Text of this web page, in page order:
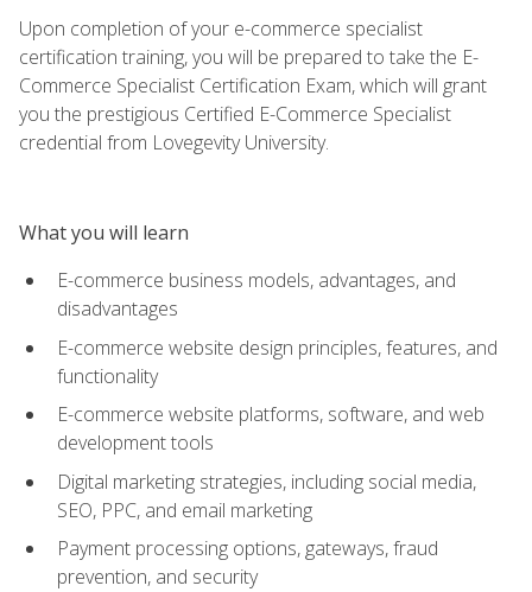
Upon completion of your e-commerce specialist
certification training, you will be prepared to take the E-
Commerce Specialist Certification Exam, which will grant
you the prestigious Certified E-Commerce Specialist
credential from Lovegevity University.
What you will learn
E-commerce business models, advantages, and
disadvantages
E-commerce website design principles, features, and
functionality
E-commerce website platforms, software, and web
development tools
Digital marketing strategies, including social media,
SEO, PPC, and email marketing
Payment processing options, gateways, fraud
prevention, and security